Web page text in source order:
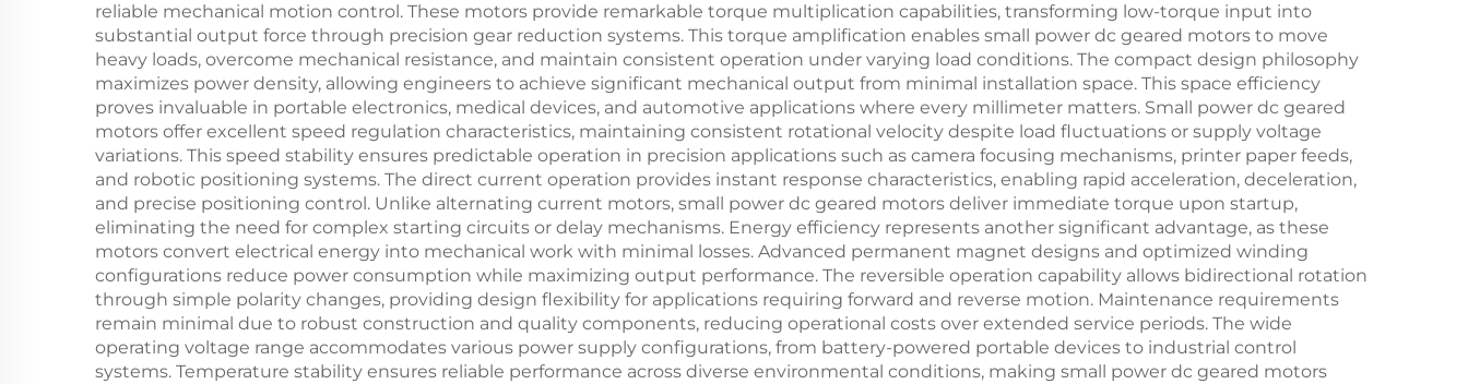
reliable mechanical motion control. These motors provide remarkable torque multiplication capabilities, transforming low-torque input into
substantial output force through precision gear reduction systems. This torque amplification enables small power dc geared motors to move
heavy loads, overcome mechanical resistance, and maintain consistent operation under varying load conditions. The compact design philosophy
maximizes power density, allowing engineers to achieve significant mechanical output from minimal installation space. This space efficiency
proves invaluable in portable electronics, medical devices, and automotive applications where every millimeter matters. Small power dc geared
motors offer excellent speed regulation characteristics, maintaining consistent rotational velocity despite load fluctuations or supply voltage
variations. This speed stability ensures predictable operation in precision applications such as camera focusing mechanisms, printer paper feeds,
and robotic positioning systems. The direct current operation provides instant response characteristics, enabling rapid acceleration, deceleration,
and precise positioning control. Unlike alternating current motors, small power dc geared motors deliver immediate torque upon startup,
eliminating the need for complex starting circuits or delay mechanisms. Energy efficiency represents another significant advantage, as these
motors convert electrical energy into mechanical work with minimal losses. Advanced permanent magnet designs and optimized winding
configurations reduce power consumption while maximizing output performance. The reversible operation capability allows bidirectional rotation
through simple polarity changes, providing design flexibility for applications requiring forward and reverse motion. Maintenance requirements
remain minimal due to robust construction and quality components, reducing operational costs over extended service periods. The wide
operating voltage range accommodates various power supply configurations, from battery-powered portable devices to industrial control
systems. Temperature stability ensures reliable performance across diverse environmental conditions, making small power dc geared motors